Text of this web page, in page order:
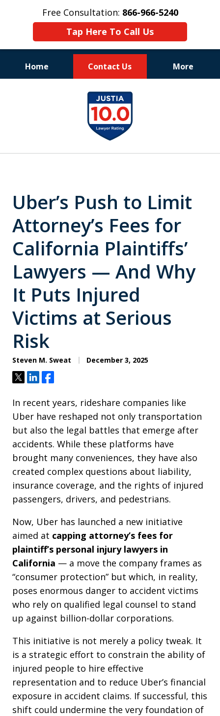
Free Consultation: 866-966-5240
Tap Here To Call Us
Home Contact Us More
Consistent Success
for Over 30 Years
Uber’s Push to Limit
Attorney’s Fees for
California Plaintiffs’
Lawyers — And Why
It Puts Injured
Victims at Serious
Risk
Steven M. Sweat December 3, 2025
TweetShareShare
In recent years, rideshare companies like
Uber have reshaped not only transportation
but also the legal battles that emerge after
accidents. While these platforms have
brought many conveniences, they have also
created complex questions about liability,
insurance coverage, and the rights of injured
passengers, drivers, and pedestrians.
Now, Uber has launched a new initiative
aimed at capping attorney’s fees for
plaintiff’s personal injury lawyers in
California — a move the company frames as
“consumer protection” but which, in reality,
poses enormous danger to accident victims
who rely on qualified legal counsel to stand
up against billion-dollar corporations.
This initiative is not merely a policy tweak. It
is a strategic effort to constrain the ability of
injured people to hire effective
representation and to reduce Uber’s financial
exposure in accident claims. If successful, this
shift could undermine the very foundation of